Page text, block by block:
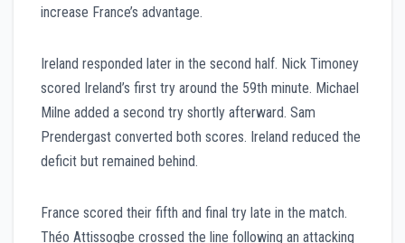
increase France’s advantage.
Ireland responded later in the second half. Nick Timoney
scored Ireland’s first try around the 59th minute. Michael
Milne added a second try shortly afterward. Sam
Prendergast converted both scores. Ireland reduced the
deficit but remained behind.
France scored their fifth and final try late in the match.
Théo Attissogbe crossed the line following an attacking